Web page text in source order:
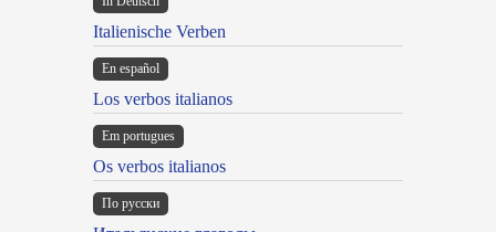
Italienische Verben
En español
Los verbos italianos
Em portugues
Os verbos italianos
По русски